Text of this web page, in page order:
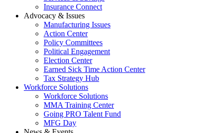
Insurance Connect
Advocacy & Issues
Manufacturing Issues
Action Center
Policy Committees
Political Engagement
Election Center
Earned Sick Time Action Center
Tax Strategy Hub
Workforce Solutions
Workforce Solutions
MMA Training Center
Going PRO Talent Fund
MFG Day